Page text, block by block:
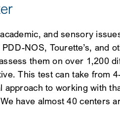
and sensory
NOS, Tourette’s, and
them on over 1,200
This test can take from
to working with
have almost 40 centers